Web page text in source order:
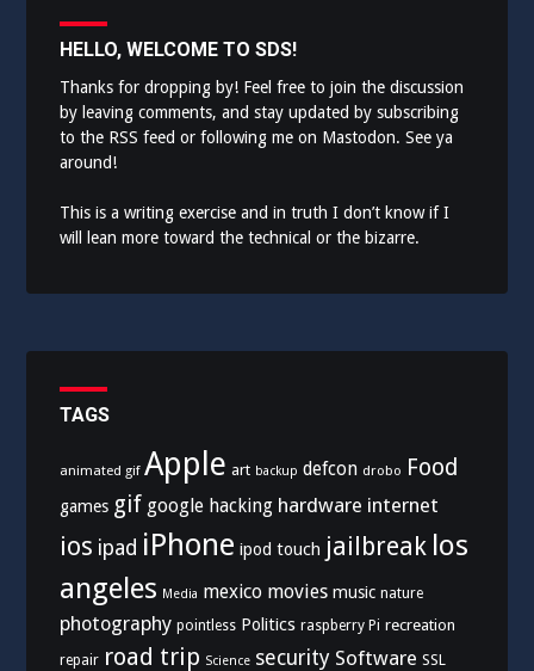
HELLO, WELCOME TO SDS!
Thanks for dropping by! Feel free to join the discussion
by leaving comments, and stay updated by subscribing
to the RSS feed or following me on Mastodon. See ya
around!
This is a writing exercise and in truth I don’t know if I
will lean more toward the technical or the bizarre.
TAGS
animated gif Apple art backup defcon drobo Food
games gif google hacking hardware internet
ios ipad iPhone ipod touch jailbreak los
angeles Media mexico movies music nature
photography pointless Politics raspberry Pi recreation
repair road trip Science security Software SSL